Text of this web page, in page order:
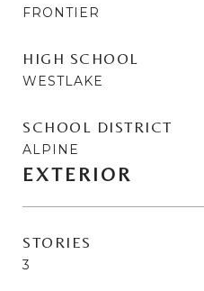
FRONTIER
HIGH SCHOOL
WESTLAKE
SCHOOL DISTRICT
ALPINE
EXTERIOR
STORIES
3